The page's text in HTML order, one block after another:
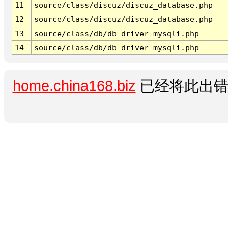
11
source/class/discuz/discuz_database.php
12
source/class/discuz/discuz_database.php
13
source/class/db/db_driver_mysqli.php
14
source/class/db/db_driver_mysqli.php
home.china168.biz 已经将此出